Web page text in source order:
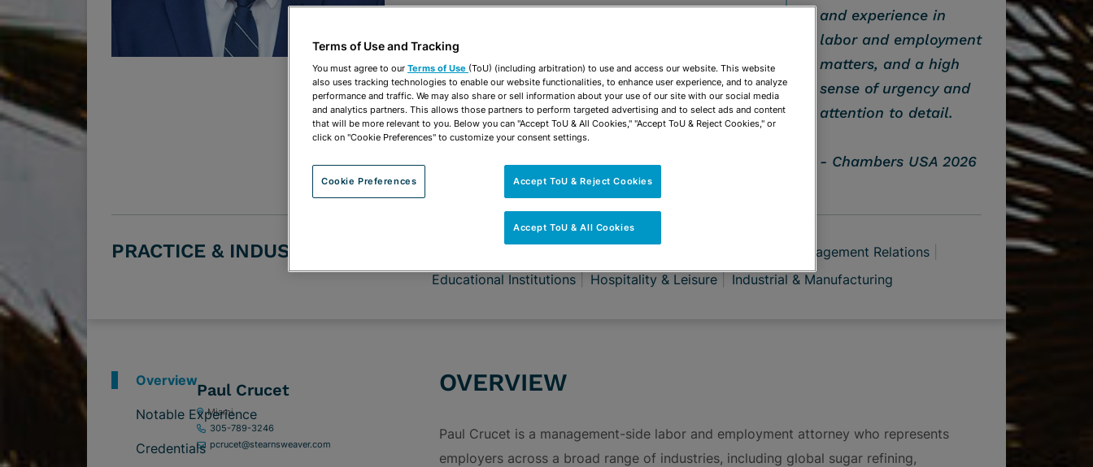
and experience in
labor and employment
matters, and a high
sense of urgency and
attention to detail.
Chambers USA 2026
PRACTICE & INDUSTRY GROUPS
Labor Management Relations
Educational Institutions
Hospitality & Leisure Industrial & Manufacturing
Paul Crucet
Miami
305-789-3246
pcrucet@stearnsweaver.com
Overview
Notable Experience
Credentials
OVERVIEW
Paul Crucet is a management-side labor and employment attorney who represents
employers across a broad range of industries, including global sugar refining,
Terms of Use and Tracking
You must agree to our Terms of Use (ToU) (including arbitration) to use and access our website. This website
also uses tracking technologies to enable our website functionalities, to enhance user experience, and to analyze
performance and traffic. We may also share or sell information about your use of our site with our social media
and analytics partners. This allows those partners to perform targeted advertising and to select ads and content
that will be more relevant to you. Below you can "Accept ToU & All Cookies," "Accept ToU & Reject Cookies," or
click on "Cookie Preferences" to customize your consent settings.
Cookie Preferences Accept ToU & Reject Cookies
Accept ToU & All Cookies